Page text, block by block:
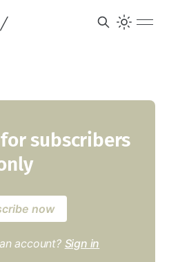
subscribers
now
account? Sign in